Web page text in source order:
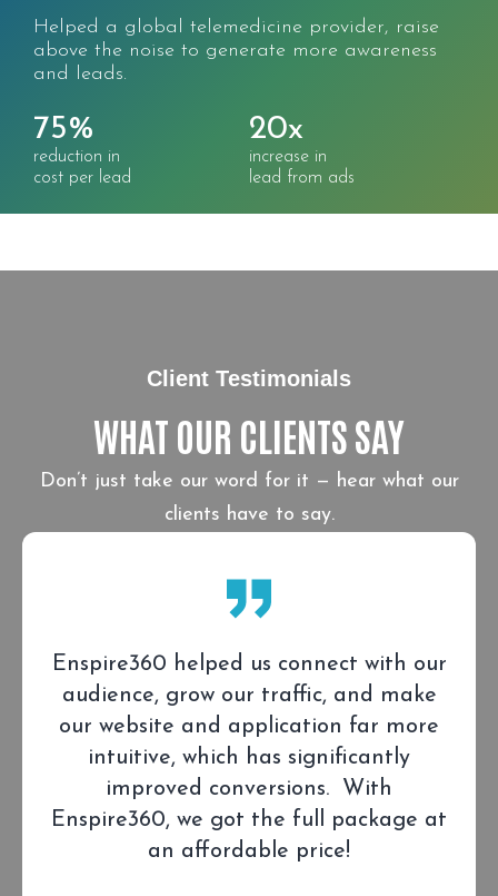
Massive increase in search traffic, sessions, and
users for the world's largest CME/CE
marketplace.
332%
increase in
search traffic
215%
increase in
keywords ranked
Client Testimonials
WHAT OUR CLIENTS SAY
Don’t just take our word for it — hear what our
clients have to say.
Enspire360 helped us connect with our
audience, grow our traffic, and make
our website and application far more
intuitive, which has significantly
improved conversions. With
Enspire360, we got the full package at
an affordable price!